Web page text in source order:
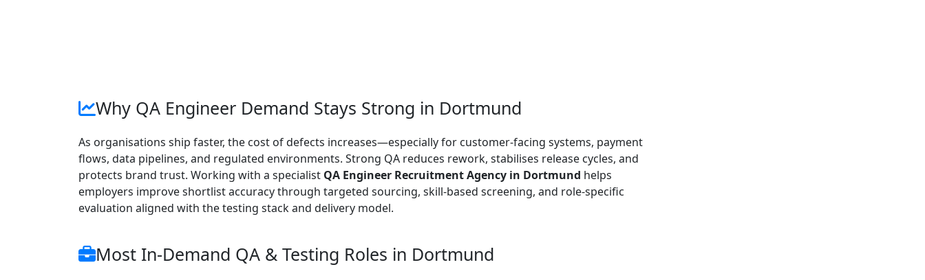
Why QA Engineer Demand Stays Strong in Dortmund
As organisations ship faster, the cost of defects increases—especially for customer-facing systems, payment
flows, data pipelines, and regulated environments. Strong QA reduces rework, stabilises release cycles, and
protects brand trust. Working with a specialist QA Engineer Recruitment Agency in Dortmund helps
employers improve shortlist accuracy through targeted sourcing, skill-based screening, and role-specific
evaluation aligned with the testing stack and delivery model.
Most In-Demand QA & Testing Roles in Dortmund